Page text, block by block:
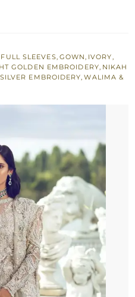
FULL SLEEVES, GOWN, IVORY,
GOLDEN EMBROIDERY, NIKAH
SILVER EMBROIDERY,WALIMA &